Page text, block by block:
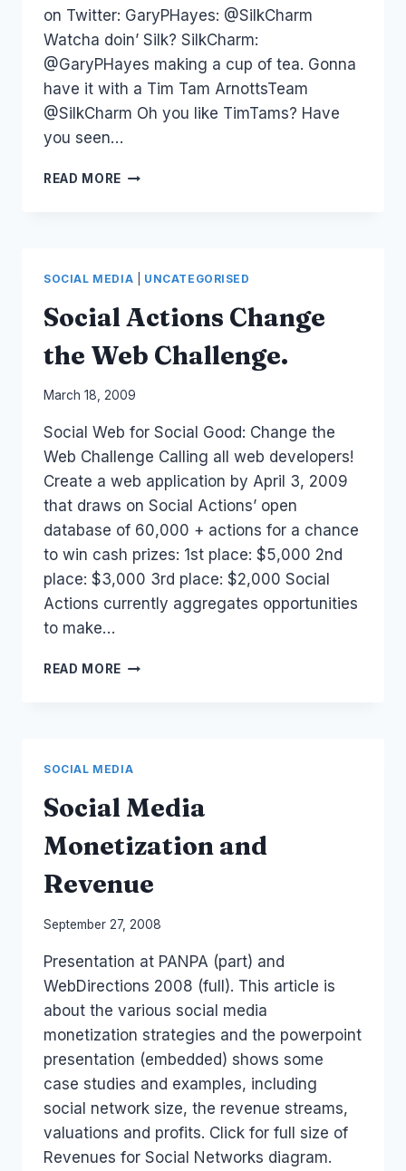
on Twitter: GaryPHayes: @SilkCharm
Watcha doin’ Silk? SilkCharm:
@GaryPHayes making a cup of tea. Gonna
have it with a Tim Tam ArnottsTeam
@SilkCharm Oh you like TimTams? Have
you seen…
READ MORE SALESFORCE
CONVERSATIONS
SOCIAL MEDIA UNCATEGORISED
Social Actions Change
the Web Challenge.
By
Papworth
March 18, 2009
Social Web for Social Good: Change the
Web Challenge Calling all web developers!
Create a web application by April 3, 2009
that draws on Social Actions’ open
database of 60,000 + actions for a chance
to win cash prizes: 1st place: $5,000 2nd
place: $3,000 3rd place: $2,000 Social
Actions currently aggregates opportunities
to make…
READ MORE SOCIAL
SOCIAL MEDIA
Social Media
Monetization and
Revenue
By
Papworth
September 27, 2008
Presentation at PANPA (part) and
WebDirections 2008 (full). This article is
about the various social media
monetization strategies and the powerpoint
presentation (embedded) shows some
case studies and examples, including
social network size, the revenue streams,
valuations and profits. Click for full size of
Revenues for Social Networks diagram.